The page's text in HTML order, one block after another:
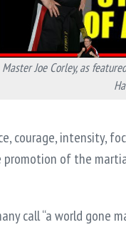
Master Joe Corley, as
courage, intensity,
of the
call “a world gone